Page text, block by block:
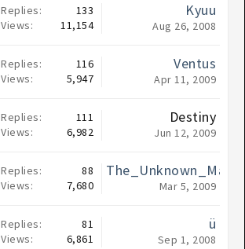
Replies:
133
Views:
11,154
Kyuu
Aug 26, 2008
Replies:
116
Views:
5,947
Ventus
Apr 11, 2009
Replies:
111
Views:
6,982
Destiny
Jun 12, 2009
Replies:
88
Views:
7,680 Mar 5, 2009
Replies:
81
Views:
6,861
ü
Sep 1, 2008